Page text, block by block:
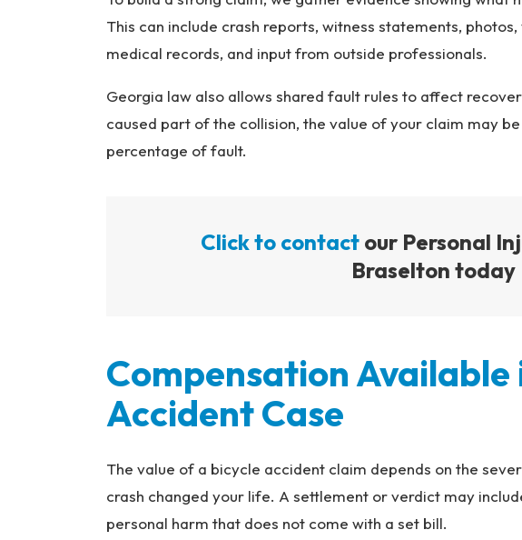
This can include crash reports, witness statements,
medical records, and input from outside professionals.
Georgia law also allows shared fault rules to affect
caused part of the collision, the value of your claim may
percentage of fault.
Click to contact our Personal
Braselton today
Compensation Available
Accident Case
The value of a bicycle accident claim depends on the
crash changed your life. A settlement or verdict may
personal harm that does not come with a set bill.